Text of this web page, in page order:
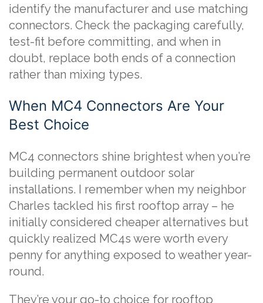
identify the manufacturer and use matching
connectors. Check the packaging carefully,
test-fit before committing, and when in
doubt, replace both ends of a connection
rather than mixing types.
When MC4 Connectors Are Your
Best Choice
MC4 connectors shine brightest when you’re
building permanent outdoor solar
installations. I remember when my neighbor
Charles tackled his first rooftop array – he
initially considered cheaper alternatives but
quickly realized MC4s were worth every
penny for anything exposed to weather year-
round.
They’re your go-to choice for rooftop